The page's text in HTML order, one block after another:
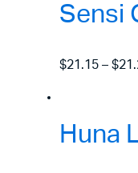
Sensi
$21.15–
Huna